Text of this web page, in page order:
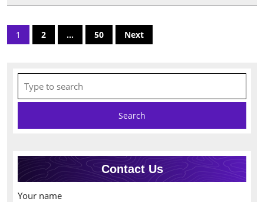
Posts
pagination
1 2 … 50 Next
for:
Contact Us
Your name